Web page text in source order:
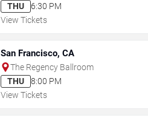
THU
6:30 PM
View Tickets
San Francisco, CA
The Regency Ballroom
THU
8:00 PM
View Tickets